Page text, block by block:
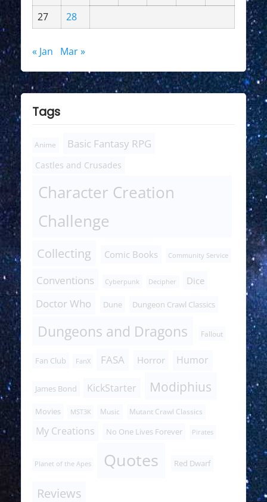
27
28
« Jan Mar »
Tags
Anime Basic Fantasy RPG
Castles and Crusades
Character Creation
Challenge
Collecting Comic Books Community Service
Conventions Cyberpunk Decipher Dice
Doctor Who Dune Dungeon Crawl Classics
Dungeons and Dragons Fallout
Fan Club FanX FASA Horror Humor
James Bond KickStarter Modiphius
Movies MST3K Music Mutant Crawl Classics
My Creations No One Lives Forever Pirates
Planet of the Apes Quotes Red Dwarf
Reviews